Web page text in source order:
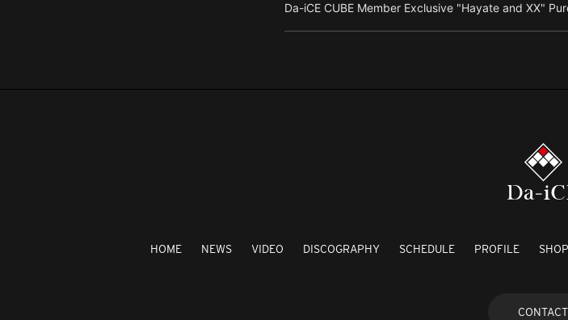
Da-iCE CUBE Member Exclusive "Hayate and XX"
HOME NEWS VIDEO DISCOGRAPHY SCHEDULE PROFILE SHOP
CONTACT